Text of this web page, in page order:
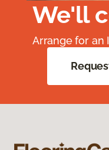
We'll
Arrange for an